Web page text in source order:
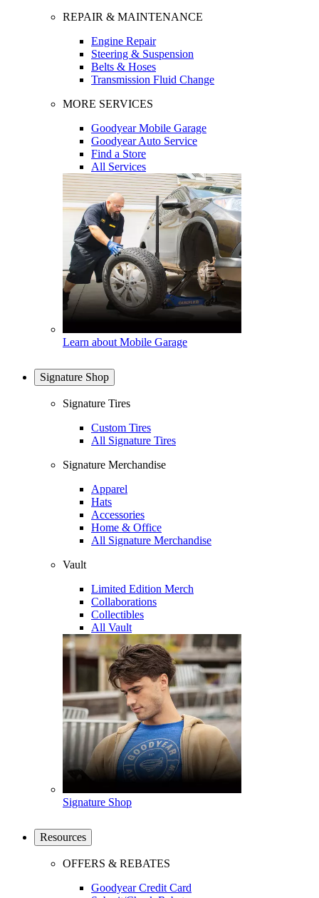
REPAIR & MAINTENANCE
Engine Repair
Steering & Suspension
Belts & Hoses
Transmission Fluid Change
MORE SERVICES
Goodyear Mobile Garage
Goodyear Auto Service
Find a Store
All Services
Learn about Mobile Garage
Signature Shop
Signature Tires
Custom Tires
All Signature Tires
Signature Merchandise
Apparel
Hats
Accessories
Home & Office
All Signature Merchandise
Vault
Limited Edition Merch
Collaborations
Collectibles
All Vault
Signature Shop
Resources
OFFERS & REBATES
Goodyear Credit Card